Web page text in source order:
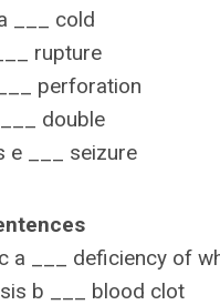
___ cold
rupture
perforation
double
e ___ seizure
a ___ deficiency of
b ___ blood clot